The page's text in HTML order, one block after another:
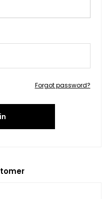
Forgot password?